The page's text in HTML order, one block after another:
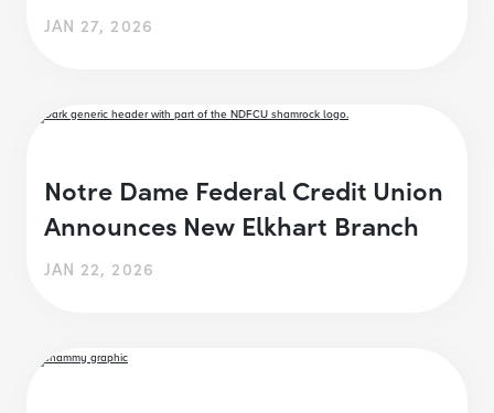
JAN 27, 2026
Notre Dame Federal Credit Union
Announces New Elkhart Branch
JAN 22, 2026